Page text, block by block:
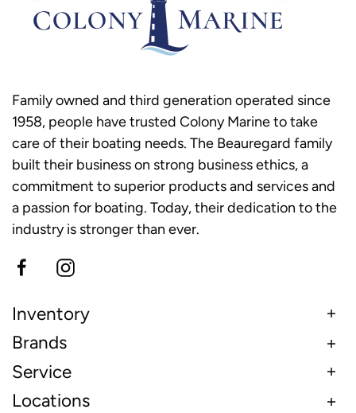
Family owned and third generation operated since
1958, people have trusted Colony Marine to take
care of their boating needs. The Beauregard family
built their business on strong business ethics, a
commitment to superior products and services and
a passion for boating. Today, their dedication to the
industry is stronger than ever.
Inventory
Brands
Service
Locations